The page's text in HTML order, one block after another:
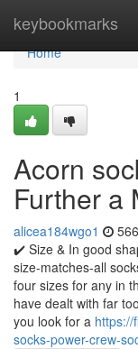
keybookmarks
Home
Home
1
Acorn
Further a
alicea184wgo1
✔️ Size & In good
size-matches-all
four sizes for any in
have dealt with far
you look for a https://
socks-power-crew-